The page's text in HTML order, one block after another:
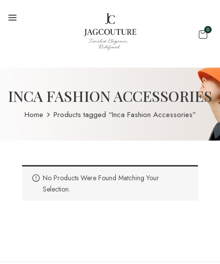
0
INCA FASHION ACCESSORIES
Home Products tagged “Inca Fashion Accessories”
No Products Were Found Matching Your
Selection.